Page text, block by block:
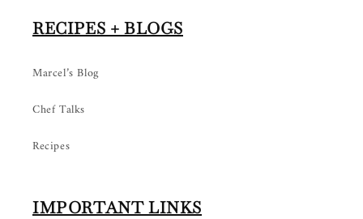
RECIPES + BLOGS
Marcel’s Blog
Chef Talks
Recipes
IMPORTANT LINKS